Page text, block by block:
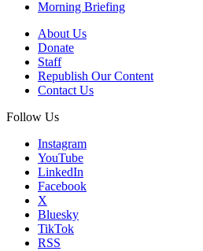
Morning Briefing
About Us
Donate
Staff
Republish Our Content
Contact Us
Follow Us
Instagram
YouTube
LinkedIn
Facebook
X
Bluesky
TikTok
RSS